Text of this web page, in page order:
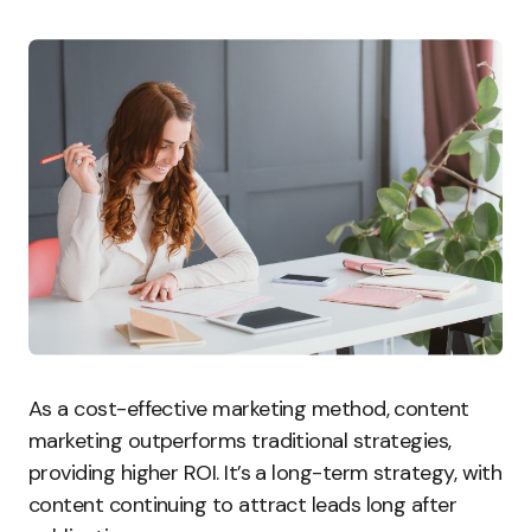
As a cost-effective marketing method, content
marketing outperforms traditional strategies,
providing higher ROI. It’s a long-term strategy, with
content continuing to attract leads long after